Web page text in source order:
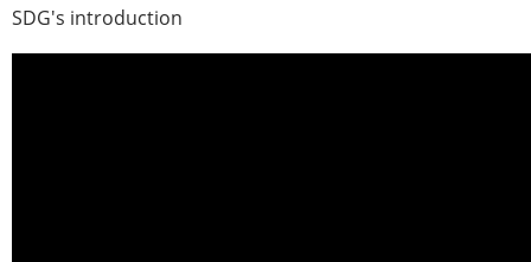
SDG's introduction